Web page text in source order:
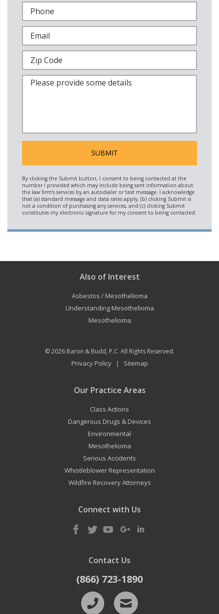
Also of Interest
Asbestos / Mesothelioma
Understanding Mesothelioma
Mesothelioma
© 2026 Baron & Budd, P.C. All Rights Reserved.
Privacy Policy| Sitemap
Our Practice Areas
Class Actions
Dangerous Drugs & Devices
Environmental
Mesothelioma
Serious Accidents
Whistleblower Representation
Wildfire Recovery Attorneys
Connect with Us
Contact Us
(866) 723-1890